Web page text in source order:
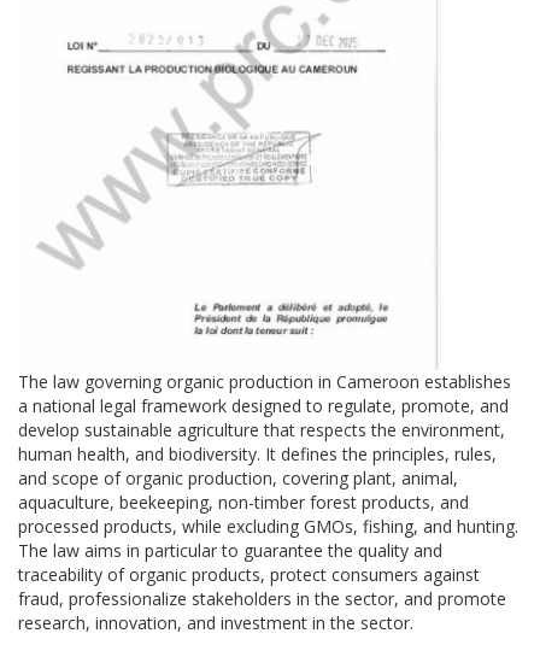
The law governing organic production in Cameroon establishes
a national legal framework designed to regulate, promote, and
develop sustainable agriculture that respects the environment,
human health, and biodiversity. It defines the principles, rules,
and scope of organic production, covering plant, animal,
aquaculture, beekeeping, non-timber forest products, and
processed products, while excluding GMOs, fishing, and hunting.
The law aims in particular to guarantee the quality and
traceability of organic products, protect consumers against
fraud, professionalize stakeholders in the sector, and promote
research, innovation, and investment in the sector.